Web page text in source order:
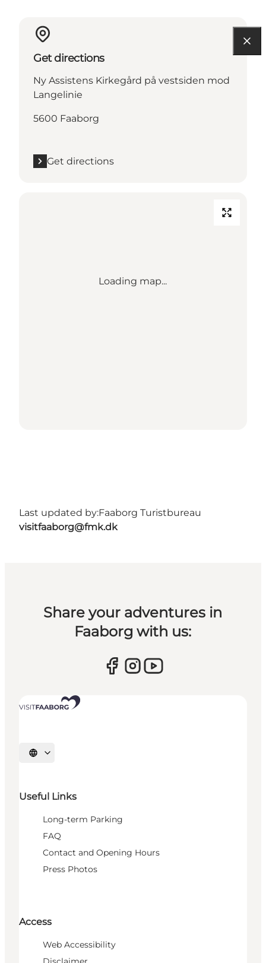
Get directions
Ny Assistens Kirkegård på vestsiden mod
Langelinie
5600 Faaborg
Get directions
Loading map...
Last updated by:Faaborg Turistbureau
visitfaaborg@fmk.dk
Share your adventures in
Faaborg with us:
Select language
Useful Links
Long-term Parking
FAQ
Contact and Opening Hours
Press Photos
Access
Web Accessibility